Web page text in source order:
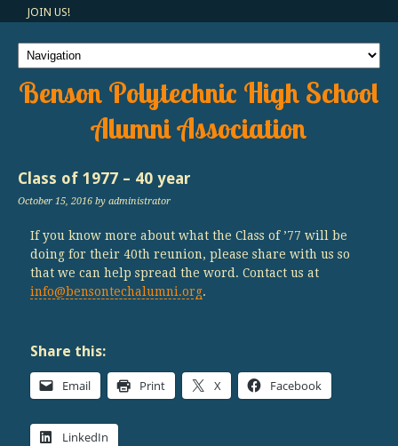
JOIN US!
Benson Polytechnic High School
Alumni Association
Class of 1977 – 40 year
October 15, 2016 by administrator
If you know more about what the Class of ’77 will be
doing for their 40th reunion, please share with us so
that we can help spread the word. Contact us at
info@bensontechalumni.org.
Share this:
Email Print X Facebook
LinkedIn